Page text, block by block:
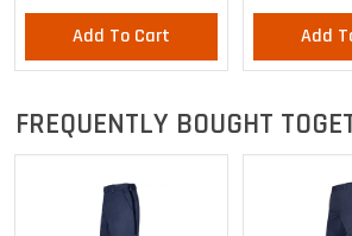
Add To Cart Add
FREQUENTLY BOUGHT